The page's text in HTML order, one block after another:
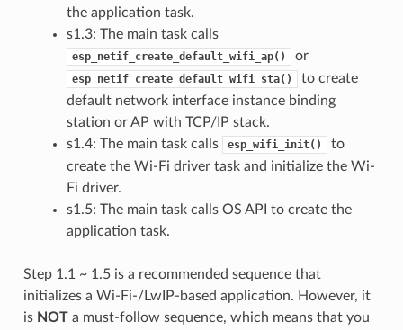
the application task.
s1.3: The main task calls
esp_netif_create_default_wifi_ap() or
esp_netif_create_default_wifi_sta()
to create
default network interface instance binding
station or AP with TCP/IP stack.
s1.4: The main task calls
esp_wifi_init()
to
create the Wi-Fi driver task and initialize the Wi-
Fi driver.
s1.5: The main task calls OS API to create the
application task.
Step 1.1 ~ 1.5 is a recommended sequence that
initializes a Wi-Fi-/LwIP-based application. However, it
is NOTa must-follow sequence, which means that you